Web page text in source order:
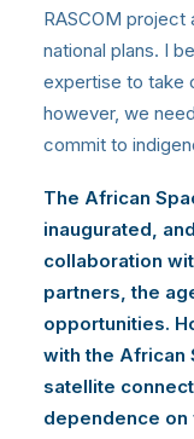
RASCOM project
national plans. I
expertise to take
however, we
commit to
The African
inaugurated,
collaboration
partners, the
opportunities.
with the African
satellite
dependence